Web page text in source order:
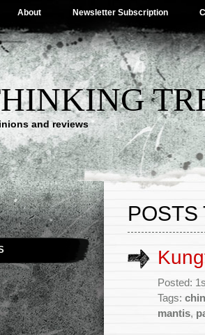
About Newsletter Subscription
and reviews
POSTS
Posted:
Tags:
mantis,